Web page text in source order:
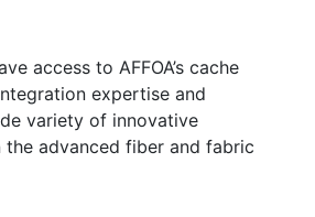
access to AFFOA’s cache
expertise and
variety of innovative
advanced fiber and fabric